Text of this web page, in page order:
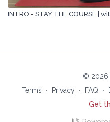
INTRO - STAY THE COURSE |
© 2026
Terms
∙ Privacy ∙ FAQ ∙
Get